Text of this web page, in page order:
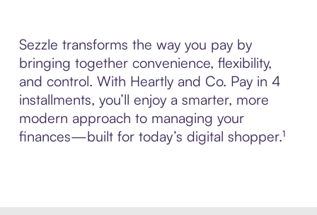
Sezzle transforms the way you pay by
bringing together convenience, flexibility,
and control. With Heartly and Co. Pay in 4
installments, you’ll enjoy a smarter, more
modern approach to managing your
finances—built for today’s digital shopper.¹